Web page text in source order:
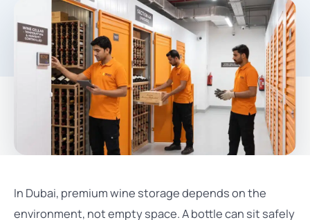
In Dubai, premium wine storage depends on the
environment, not empty space. A bottle can sit safely